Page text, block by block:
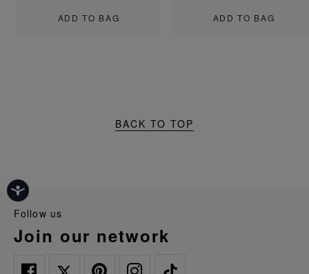
ADD TO BAG ADD TO BAG
BACK TO TOP
follow us
join our network